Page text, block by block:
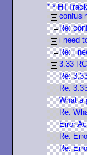
* *
Re:
i need
Re: i
3.33
Re:
Re:
What a
Re:
Error
Re:
Re: